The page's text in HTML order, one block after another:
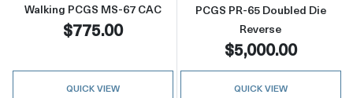
Walking PCGS MS-67 CAC
$775.00
QUICK VIEW
PCGS PR-65 Doubled Die
Reverse
$5,000.00
QUICK VIEW